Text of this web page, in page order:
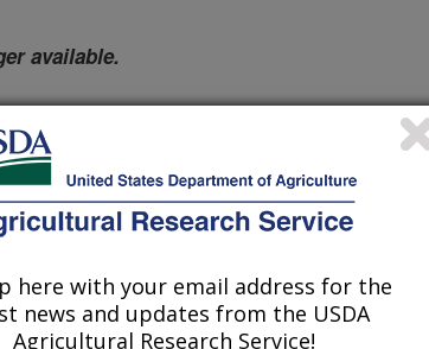
available.
ARS Work With Us
here with your email address for the
news and updates from the USDA
Agricultural Research Service!